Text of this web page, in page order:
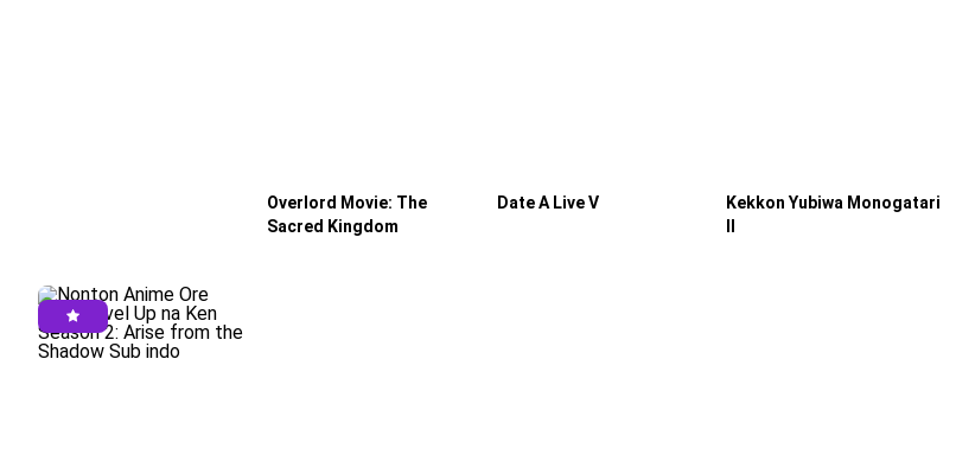
Tougen Anki Episode 2 Subtitle Indonesia
Tougen Anki Episode 1 Subtitle Indonesia
Eps 1 - July 11, 2025
Overlord Movie: The
Sacred Kingdom
Date A Live V
Kekkon Yubiwa Monogatari